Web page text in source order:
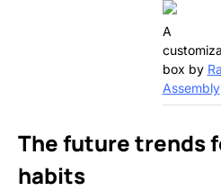
A
box by
Assembly
The future trends
habits